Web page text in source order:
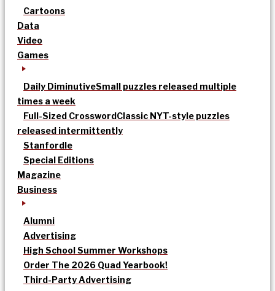
Cartoons
Data
Video
Games
Daily DiminutiveSmall puzzles released multiple
times a week
Full-Sized CrosswordClassic NYT-style puzzles
released intermittently
Stanfordle
Special Editions
Magazine
Business
Alumni
Advertising
High School Summer Workshops
Order The 2026 Quad Yearbook!
Third-Party Advertising